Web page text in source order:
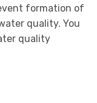
formation of
quality. You
quality